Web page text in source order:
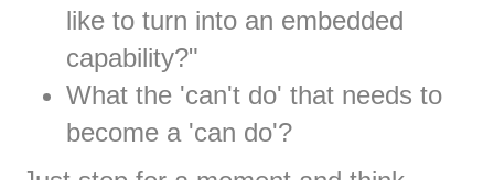
like to turn into an embedded
capability?"
What the 'can't do' that needs to
become a 'can do'?